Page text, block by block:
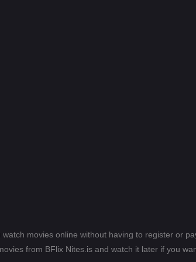
movies online without having to register or
from BFlix Nites.is and watch it later if you